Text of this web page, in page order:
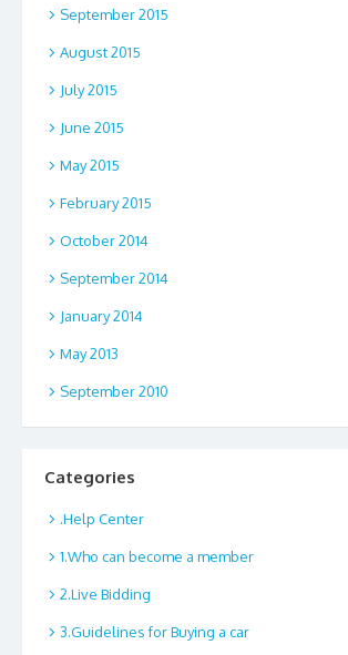
September 2015
August 2015
July 2015
June 2015
May 2015
February 2015
October 2014
September 2014
January 2014
May 2013
September 2010
Categories
.Help Center
1.Who can become a member
2.Live Bidding
3.Guidelines for Buying a car